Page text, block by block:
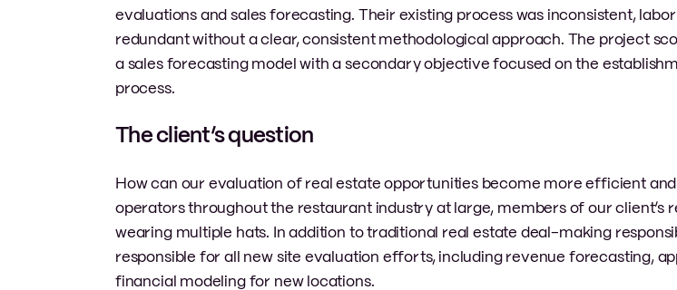
evaluations and sales forecasting. Their existing process was inconsistent,
redundant without a clear, consistent methodological approach. The project
a sales forecasting model with a secondary objective focused on the
process.
The client’s question
How can our evaluation of real estate opportunities become more efficient
operators throughout the restaurant industry at large, members of our client’s
wearing multiple hats. In addition to traditional real estate deal-making
responsible for all new site evaluation efforts, including revenue forecasting,
financial modeling for new locations.